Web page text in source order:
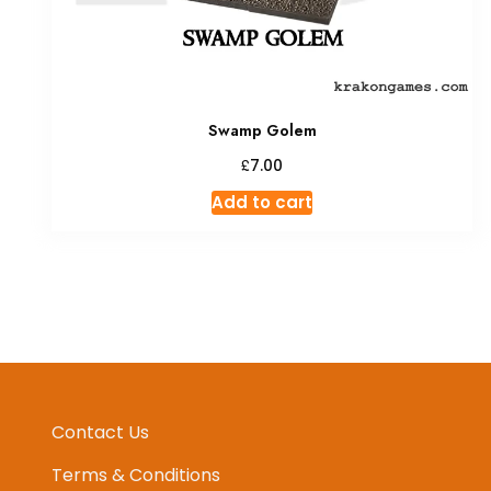
Swamp Golem
£7.00
Add to cart
Contact Us
Terms & Conditions